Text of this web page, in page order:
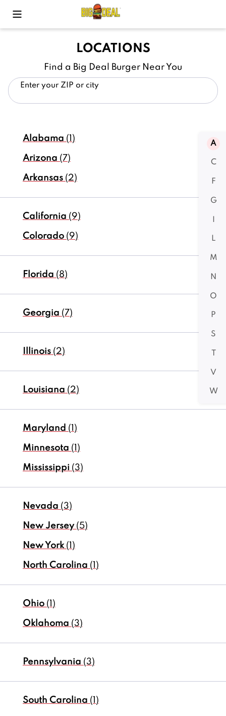
Toggle Mobile Menu
LOCATIONS
Find a Big Deal Burger Near You
Enter your ZIP or city
A
C
F
G
L
M
N
O
P
S
V
W
Alabama (1)
Arizona (7)
Arkansas (2)
California (9)
Colorado (9)
Florida (8)
Georgia (7)
Illinois (2)
Louisiana (2)
Maryland (1)
Minnesota (1)
Mississippi (3)
Nevada (3)
New Jersey(5)
New York(1)
North Carolina (1)
Ohio (1)
Oklahoma (3)
Pennsylvania (3)
South Carolina (1)